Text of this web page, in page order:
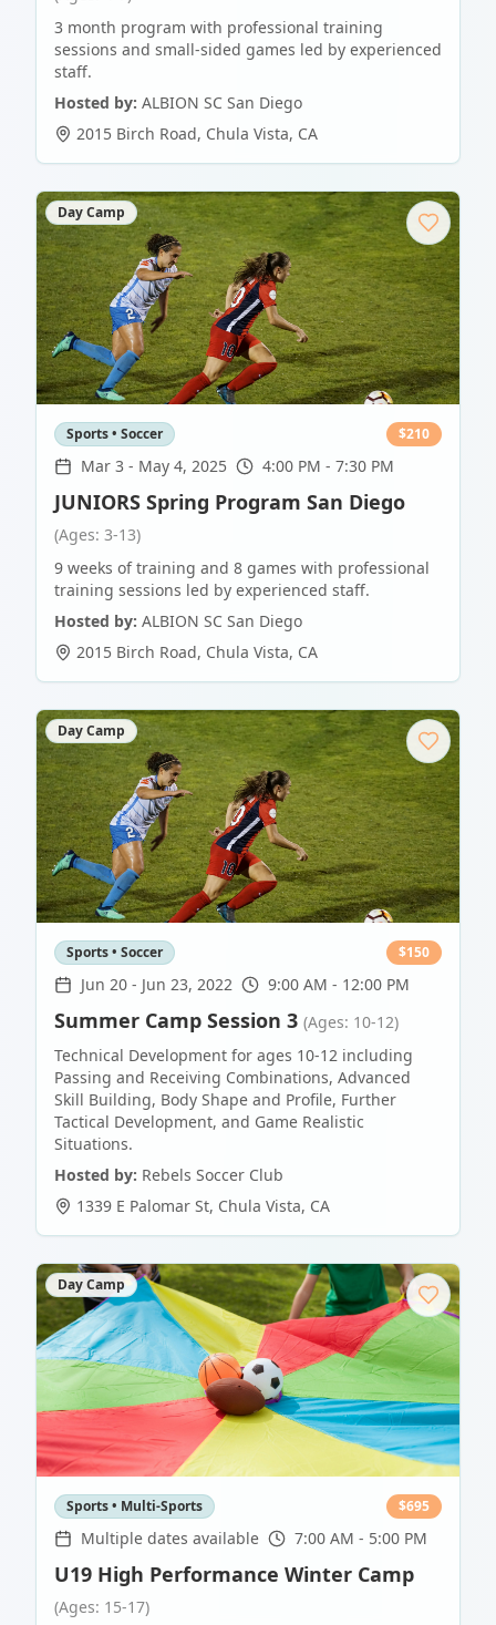
3 month program with professional training
sessions and small-sided games led by experienced
staff.
Hosted by: ALBION SC San Diego
2015 Birch Road, Chula Vista, CA
Day Camp
Sports • Soccer $210
Mar 3 - May 4, 2025 4:00 PM - 7:30 PM
JUNIORS Spring Program San Diego
(Ages: 3-13)
9 weeks of training and 8 games with professional
training sessions led by experienced staff.
Hosted by: ALBION SC San Diego
2015 Birch Road, Chula Vista, CA
Day Camp
Sports • Soccer $150
Jun 20 - Jun 23, 2022 9:00 AM - 12:00 PM
Summer Camp Session 3 (Ages: 10-12)
Technical Development for ages 10-12 including
Passing and Receiving Combinations, Advanced
Skill Building, Body Shape and Profile, Further
Tactical Development, and Game Realistic
Situations.
Hosted by: Rebels Soccer Club
1339 E Palomar St, Chula Vista, CA
Day Camp
Sports • Multi-Sports $695
Multiple dates available 7:00 AM - 5:00 PM
U19 High Performance Winter Camp
(Ages: 15-17)